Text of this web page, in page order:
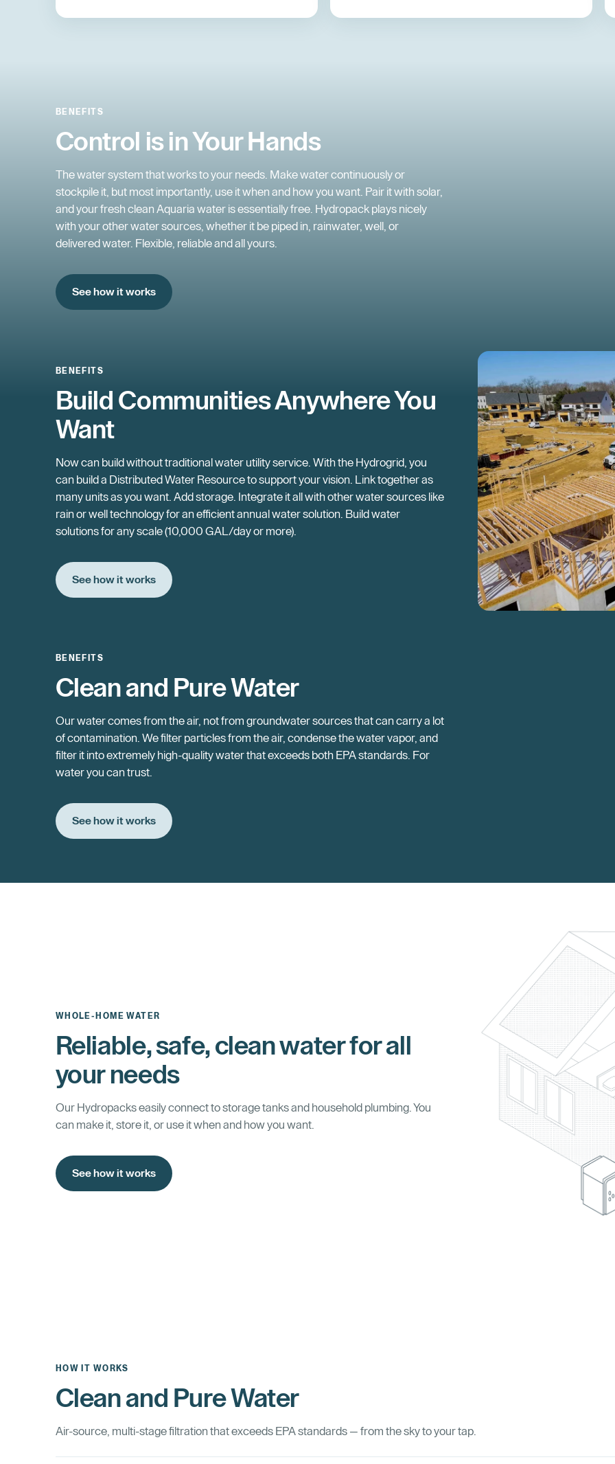
BENEFITS
Control is in Your Hands
The water system that works to your needs. Make water continuously or
stockpile it, but most importantly, use it when and how you want. Pair it with solar,
and your fresh clean Aquaria water is essentially free. Hydropack plays nicely
with your other water sources, whether it be piped in, rainwater, well, or
delivered water. Flexible, reliable and all yours.
See how it works
BENEFITS
Build Communities Anywhere You
Want
Now can build without traditional water utility service. With the Hydrogrid, you
can build a Distributed Water Resource to support your vision. Link together as
many units as you want. Add storage. Integrate it all with other water sources like
rain or well technology for an efficient annual water solution. Build water
solutions for any scale (10,000 GAL/day or more).
See how it works
BENEFITS
Clean and Pure Water
Our water comes from the air, not from groundwater sources that can carry a lot
of contamination. We filter particles from the air, condense the water vapor, and
filter it into extremely high-quality water that exceeds both EPA standards. For
water you can trust.
See how it works
WHOLE-HOME WATER
Reliable, safe, clean water for all
your needs
Our Hydropacks easily connect to storage tanks and household plumbing. You
can make it, store it, or use it when and how you want.
See how it works
HOW IT WORKS
Clean and Pure Water
Air-source, multi-stage filtration that exceeds EPA standards — from the sky to your tap.